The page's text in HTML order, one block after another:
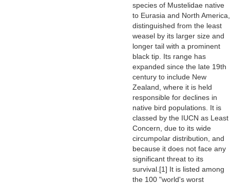
species of Mustelidae native
to Eurasia and North America,
distinguished from the least
weasel by its larger size and
longer tail with a prominent
black tip. Its range has
expanded since the late 19th
century to include New
Zealand, where it is held
responsible for declines in
native bird populations. It is
classed by the IUCN as Least
Concern, due to its wide
circumpolar distribution, and
because it does not face any
significant threat to its
survival.[1] It is listed among
the 100 "world's worst